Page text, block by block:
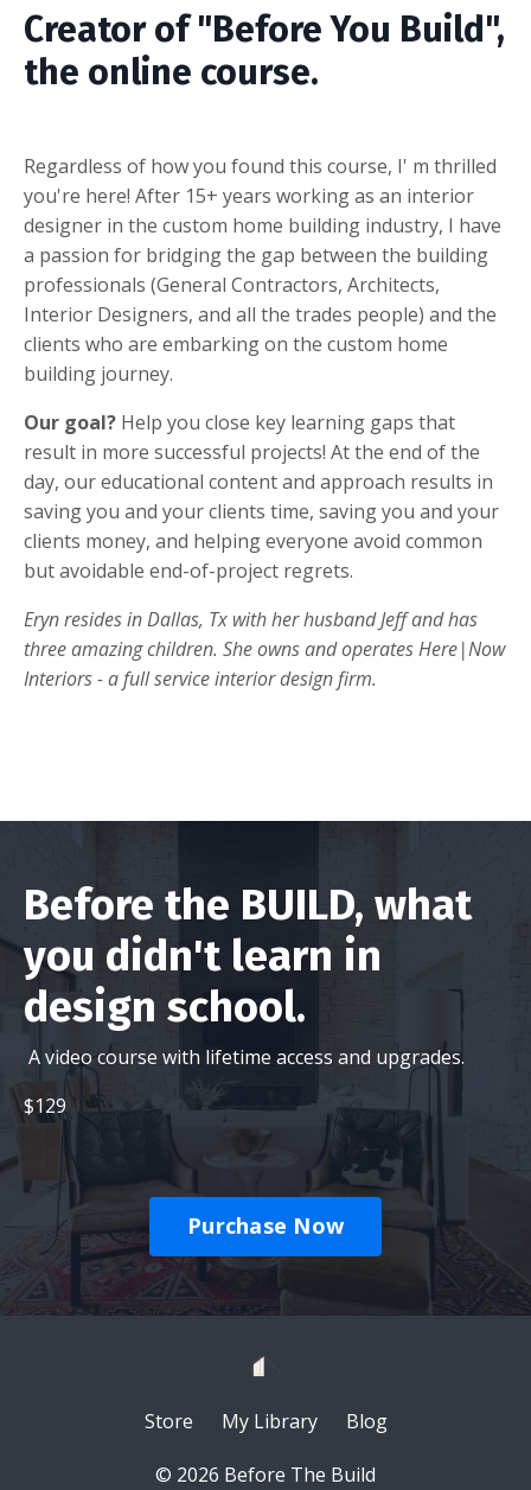
Creator of "Before You Build",
the online course.
Regardless of how you found this course, I' m thrilled
you're here! After 15+ years working as an interior
designer in the custom home building industry, I have
a passion for bridging the gap between the building
professionals (General Contractors, Architects,
Interior Designers, and all the trades people) and the
clients who are embarking on the custom home
building journey.
Our goal? Help you close key learning gaps that
result in more successful projects! At the end of the
day, our educational content and approach results in
saving you and your clients time, saving you and your
clients money, and helping everyone avoid common
but avoidable end-of-project regrets.
Eryn resides in Dallas, Tx with her husband Jeff and has
three amazing children. She owns and operates Here|Now
Interiors - a full service interior design firm.
Before the BUILD, what
you didn't learn in
design school.
A video course with lifetime access and upgrades.
$129
Purchase Now
Store My Library Blog
© 2026 Before The Build